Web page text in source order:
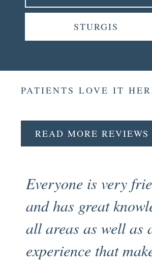
STURGIS
PATIENTS LOVE IT
READ MORE REVIEWS
Everyone is very
and has great
all areas as well as
experience that